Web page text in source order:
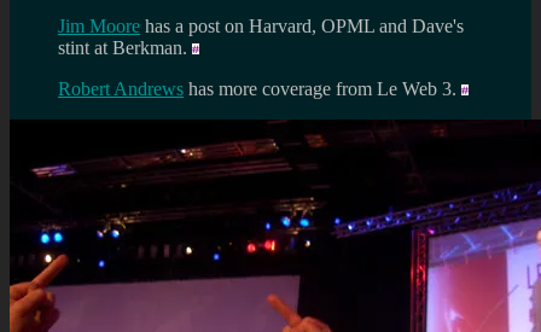
Jim Moore has a post on Harvard, OPML and Dave's
stint at Berkman.
Robert Andrews has more coverage from Le Web 3.